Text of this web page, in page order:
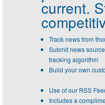
current.
Track news from
Submit news
tracking algorithm
Build your own
Use of our RSS
Includes a